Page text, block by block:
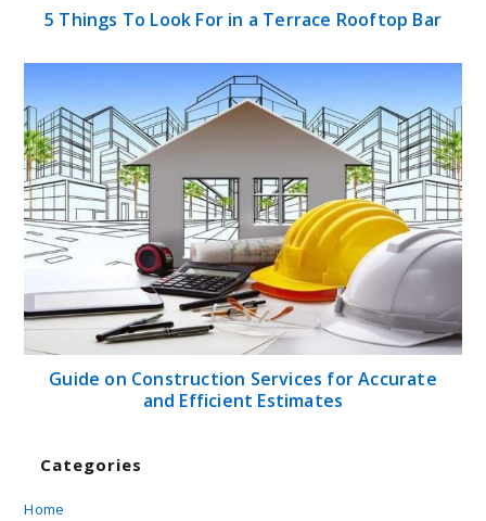
5 Things To Look For in a Terrace Rooftop Bar
Guide on Construction Services for Accurate
and Efficient Estimates
Categories
Home